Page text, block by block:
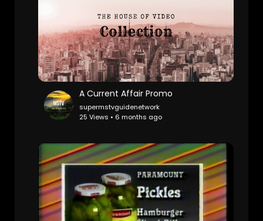
A Current Affair Promo
supermstvguidenetwork
25 Views • 6 months ago